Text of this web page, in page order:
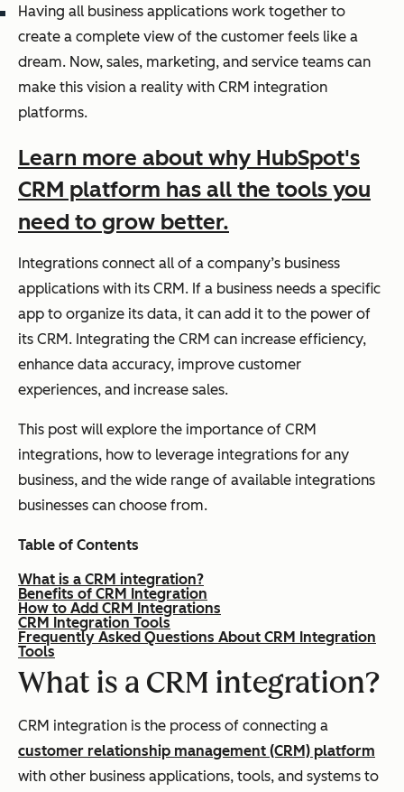
Having all business applications work together to
create a complete view of the customer feels like a
dream. Now, sales, marketing, and service teams can
make this vision a reality with CRM integration
platforms.
Learn more about why HubSpot's
CRM platform has all the tools you
need to grow better.
Integrations connect all of a company’s business
applications with its CRM. If a business needs a specific
app to organize its data, it can add it to the power of
its CRM. Integrating the CRM can increase efficiency,
enhance data accuracy, improve customer
experiences, and increase sales.
This post will explore the importance of CRM
integrations, how to leverage integrations for any
business, and the wide range of available integrations
businesses can choose from.
Table of Contents
What is a CRM integration?
Benefits of CRM Integration
How to Add CRM Integrations
CRM Integration Tools
Frequently Asked Questions About CRM Integration
Tools
What is a CRM integration?
CRM integration is the process of connecting a
customer relationship management (CRM) platform
with other business applications, tools, and systems to